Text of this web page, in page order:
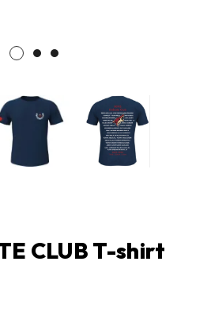
CLUB T-shirt